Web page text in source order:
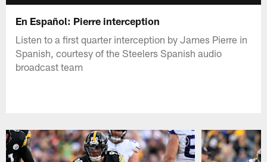
En Español: Pierre interception
Listen to a first quarter interception by James Pierre in
Spanish, courtesy of the Steelers Spanish audio
broadcast team